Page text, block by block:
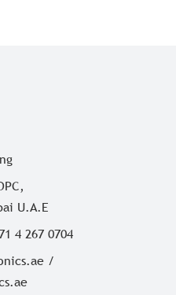
U.A.E
4 267 0704
/